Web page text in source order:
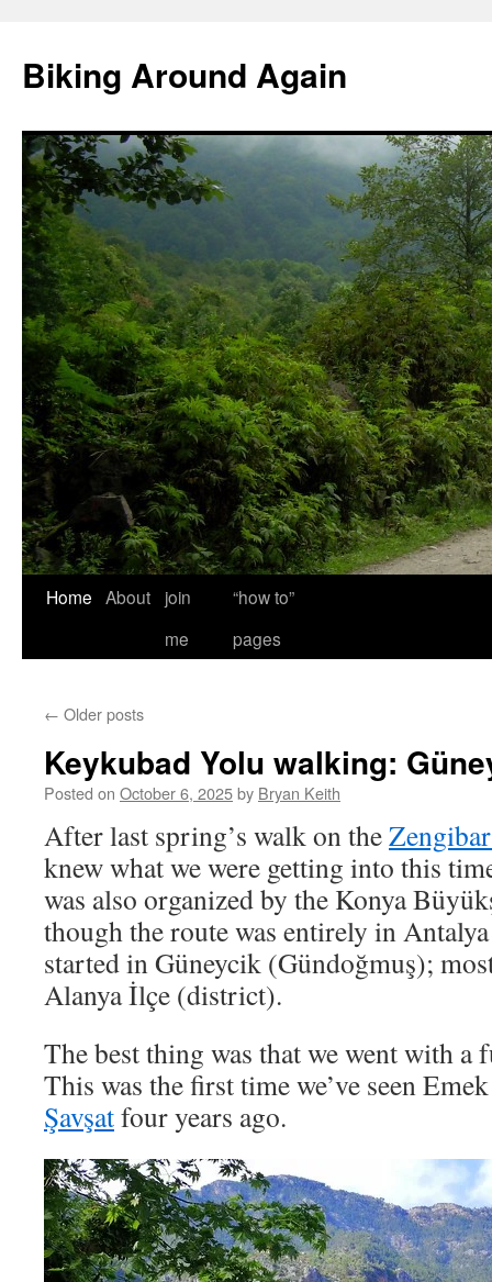
content
Biking Around Again
Home About
join
me
“how to”
pages
← Older posts
Keykubad Yolu walking:
Posted on October 6, 2025by Bryan Keith
After last spring’s walk on the
knew what we were getting into this
was also organized by the Konya
though the route was entirely in
started in Güneycik (Gündoğmuş);
Alanya İlçe (district).
The best thing was that we went with
This was the first time we’ve seen
Şavşatfour years ago.